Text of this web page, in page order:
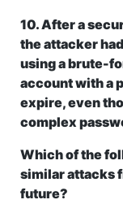
10. After a
the attacker
using a brute-
account with a
expire, even
complex
Which of the
similar attacks
future?